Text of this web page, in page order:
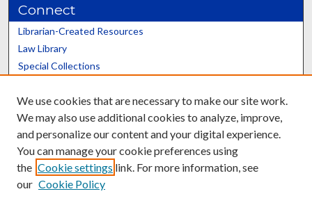
Connect
Librarian-Created Resources
Law Library
Special Collections
Scholars@UK
Contact the Repository
We use cookies that are necessary to make our site work.
We may also use additional cookies to analyze, improve,
and personalize our content and your digital experience.
You can manage your cookie preferences using
the Cookie settings link. For more information, see
our Cookie Policy